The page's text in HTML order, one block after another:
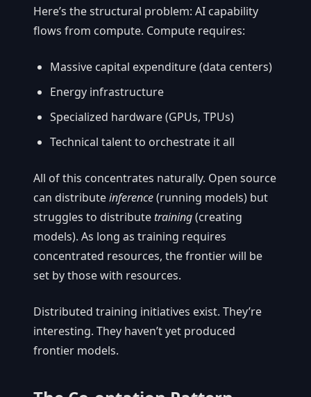
Here’s the structural problem: AI capability
flows from compute. Compute requires:
Massive capital expenditure (data centers)
Energy infrastructure
Specialized hardware (GPUs, TPUs)
Technical talent to orchestrate it all
All of this concentrates naturally. Open source
can distributeinference(running models) but
struggles to distribute training(creating
models). As long as training requires
concentrated resources, the frontier will be
set by those with resources.
Distributed training initiatives exist. They’re
interesting. They haven’t yet produced
frontier models.